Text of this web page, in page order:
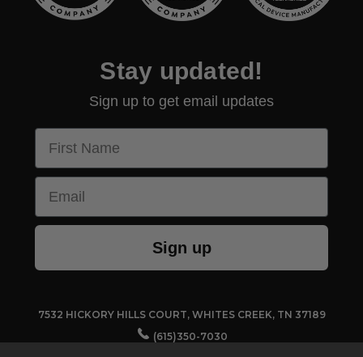
Stay updated!
Sign up to get email updates
First Name
Email
Sign up
7532 HICKORY HILLS COURT, WHITES CREEK, TN 37189
(615)350-7030